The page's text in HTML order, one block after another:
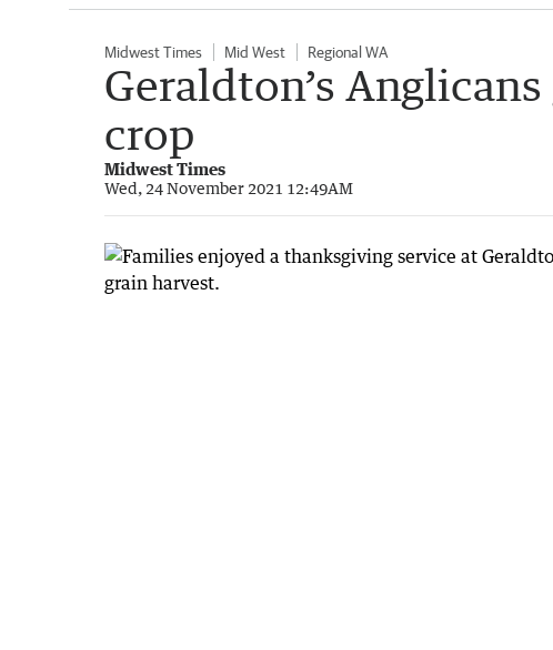
Midwest Times Mid West Regional WA
Geraldton’s
crop
Midwest Times
Wed, 24 November 2021 12:49AM